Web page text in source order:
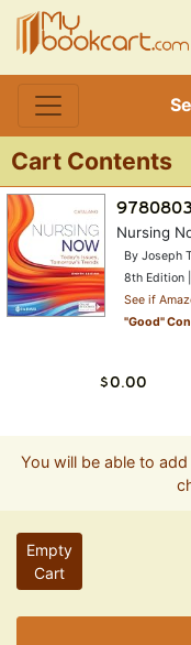
Cart Contents
Nursing
By Joseph
8th Edition
See if
"Good"
You will be able to
Empty
Cart